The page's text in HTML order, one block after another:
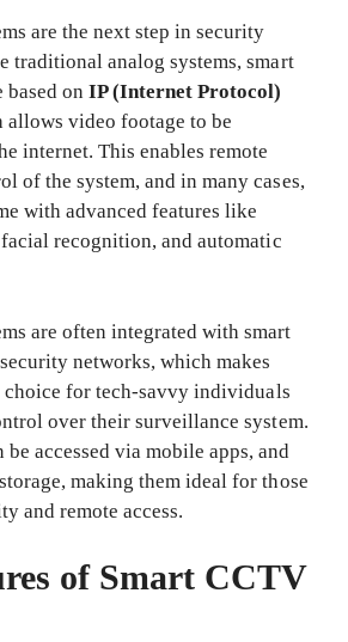
are the next step in security
traditional analog systems, smart
based onIP (Internet Protocol)
video footage to be
internet. This enables remote
of the system, and in many cases,
with advanced features like
recognition, and automatic
are often integrated with smart
networks, which makes
choice for tech-savvy individuals
over their surveillance system.
be accessed via mobile apps, and
making them ideal for those
and remote access.
of Smart CCTV